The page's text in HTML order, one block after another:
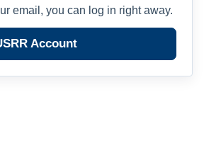
email, you can log in right away.
Account